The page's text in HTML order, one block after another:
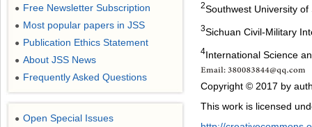
2Southwest University
3Sichuan Civil-Military
4International Science
Copyright © 2017 by
This work is licensed
● Free Newsletter Subscription
● Most popular papers in JSS
● Publication Ethics Statement
● About JSS News
● Frequently Asked Questions
● Open Special Issues